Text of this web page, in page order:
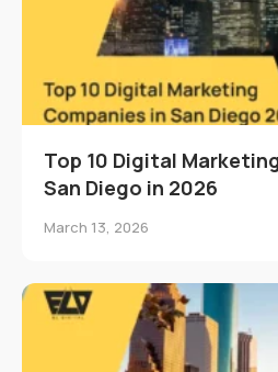
Top 10 Digital
San Diego in 2026
March 13, 2026